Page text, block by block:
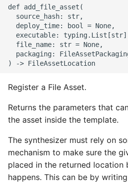
ROS-CDK-cas
ROS-CDK-cddc
ROS-CDK-cdn
ROS-CDK-cen
ROS-CDK-cloudfw
ROS-CDK-cloudphone
def add_file_asset(
  source_hash: str,
  deploy_time: bool = None,
executable:
  file_name: str = None,
packaging:
Register a File Asset.
Returns the parameters that
the asset inside the template.
The synthesizer must rely on
mechanism to make sure the
placed in the returned location
happens. This can be by